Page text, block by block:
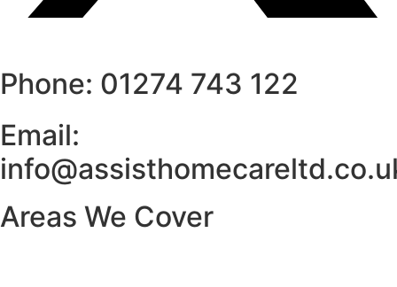
Phone: 01274 743 122
Email:
Areas We Cover